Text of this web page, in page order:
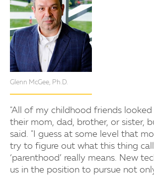
Glenn McGee, Ph.D.
"All of my childhood friends
their mom, dad, brother, or sister,
said. "I guess at some level that
try to figure out what this thing
‘parenthood’ really means. New
us in the position to pursue not